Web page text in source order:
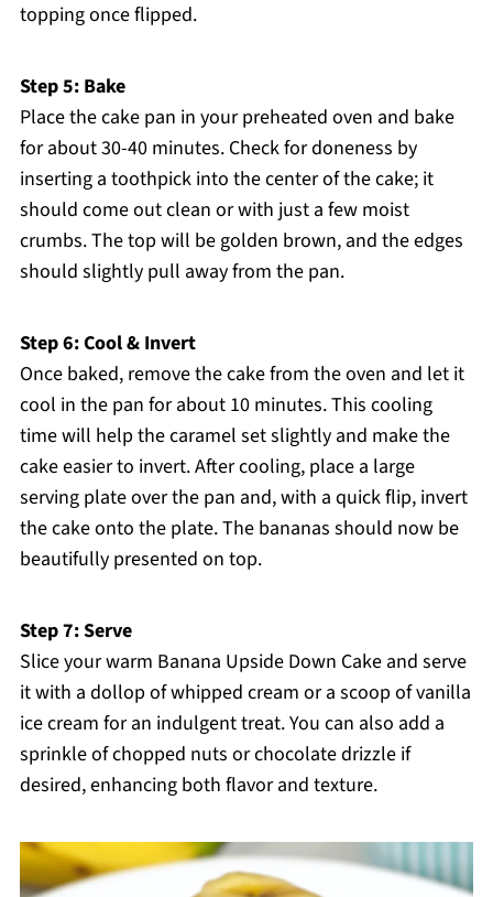
topping once flipped.
Step 5: Bake
Place the cake pan in your preheated oven and bake
for about 30-40 minutes. Check for doneness by
inserting a toothpick into the center of the cake; it
should come out clean or with just a few moist
crumbs. The top will be golden brown, and the edges
should slightly pull away from the pan.
Step 6: Cool & Invert
Once baked, remove the cake from the oven and let it
cool in the pan for about 10 minutes. This cooling
time will help the caramel set slightly and make the
cake easier to invert. After cooling, place a large
serving plate over the pan and, with a quick flip, invert
the cake onto the plate. The bananas should now be
beautifully presented on top.
Step 7: Serve
Slice your warm Banana Upside Down Cake and serve
it with a dollop of whipped cream or a scoop of vanilla
ice cream for an indulgent treat. You can also add a
sprinkle of chopped nuts or chocolate drizzle if
desired, enhancing both flavor and texture.